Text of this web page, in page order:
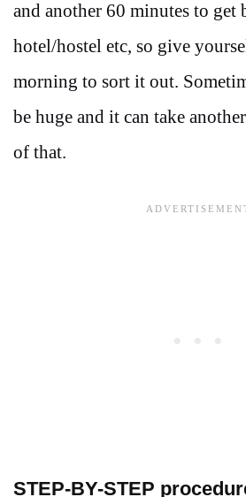
and another 60 minutes to get
hotel/hostel etc, so give
morning to sort it out.
be huge and it can take
of that.
STEP-BY-STEP